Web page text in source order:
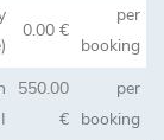
0.00 €
per
booking
550.00
€
per
booking